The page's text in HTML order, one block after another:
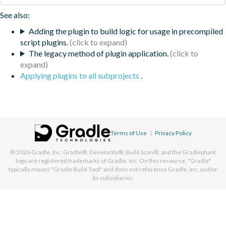
See also:
Adding the plugin to build logic for usage in precompiled
script plugins.
The legacy method of plugin application.
Applying plugins to all subprojects .
Terms of Use | Privacy Policy
© 2026 Gradle, Inc. Gradle®, Develocity®, Build Scan®, and the Gradlephant
logo are registered trademarks of Gradle, Inc. On this resource, "Gradle"
typically means "Gradle Build Tool" and does not reference Gradle, Inc. and/or
its subsidiaries.